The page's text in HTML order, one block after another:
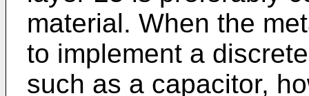
material. When the
to implement a
such as a capacitor,